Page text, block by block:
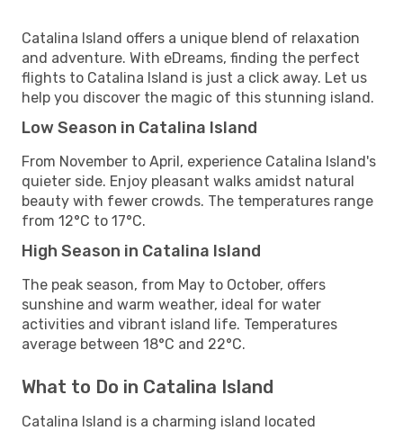
Catalina Island offers a unique blend of relaxation
and adventure. With eDreams, finding the perfect
flights to Catalina Island is just a click away. Let us
help you discover the magic of this stunning island.
Low Season in Catalina Island
From November to April, experience Catalina Island's
quieter side. Enjoy pleasant walks amidst natural
beauty with fewer crowds. The temperatures range
from 12°C to 17°C.
High Season in Catalina Island
The peak season, from May to October, offers
sunshine and warm weather, ideal for water
activities and vibrant island life. Temperatures
average between 18°C and 22°C.
What to Do in Catalina Island
Catalina Island is a charming island located